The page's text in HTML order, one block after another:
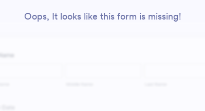
Oops, It looks like this form is missing!